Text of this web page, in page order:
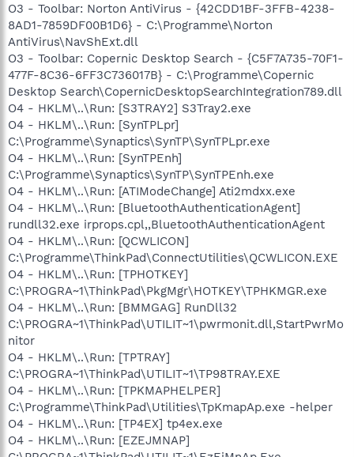
O3 - Toolbar: Norton AntiVirus - {42CDD1BF-3FFB-4238-
8AD1-7859DF00B1D6} - C:\Programme\Norton
AntiVirus\NavShExt.dll
O3 - Toolbar: Copernic Desktop Search - {C5F7A735-70F1-
477F-8C36-6FF3C736017B} - C:\Programme\Copernic
Desktop Search\CopernicDesktopSearchIntegration789.dll
O4 - HKLM\..\Run: [S3TRAY2] S3Tray2.exe
O4 - HKLM\..\Run: [SynTPLpr]
C:\Programme\Synaptics\SynTP\SynTPLpr.exe
O4 - HKLM\..\Run: [SynTPEnh]
C:\Programme\Synaptics\SynTP\SynTPEnh.exe
O4 - HKLM\..\Run: [ATIModeChange] Ati2mdxx.exe
O4 - HKLM\..\Run: [BluetoothAuthenticationAgent]
rundll32.exe irprops.cpl,,BluetoothAuthenticationAgent
O4 - HKLM\..\Run: [QCWLICON]
C:\Programme\ThinkPad\ConnectUtilities\QCWLICON.EXE
O4 - HKLM\..\Run: [TPHOTKEY]
C:\PROGRA~1\ThinkPad\PkgMgr\HOTKEY\TPHKMGR.exe
O4 - HKLM\..\Run: [BMMGAG] RunDll32
C:\PROGRA~1\ThinkPad\UTILIT~1\pwrmonit.dll,StartPwrMo
nitor
O4 - HKLM\..\Run: [TPTRAY]
C:\PROGRA~1\ThinkPad\UTILIT~1\TP98TRAY.EXE
O4 - HKLM\..\Run: [TPKMAPHELPER]
C:\Programme\ThinkPad\Utilities\TpKmapAp.exe -helper
O4 - HKLM\..\Run: [TP4EX] tp4ex.exe
O4 - HKLM\..\Run: [EZEJMNAP]